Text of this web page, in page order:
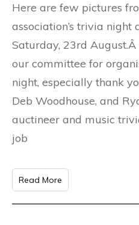
Here are few pictures
association’s trivia
Saturday, 23rd
our committee for
night, especially thank
Deb Woodhouse, and
auctineer and music
job
Read More